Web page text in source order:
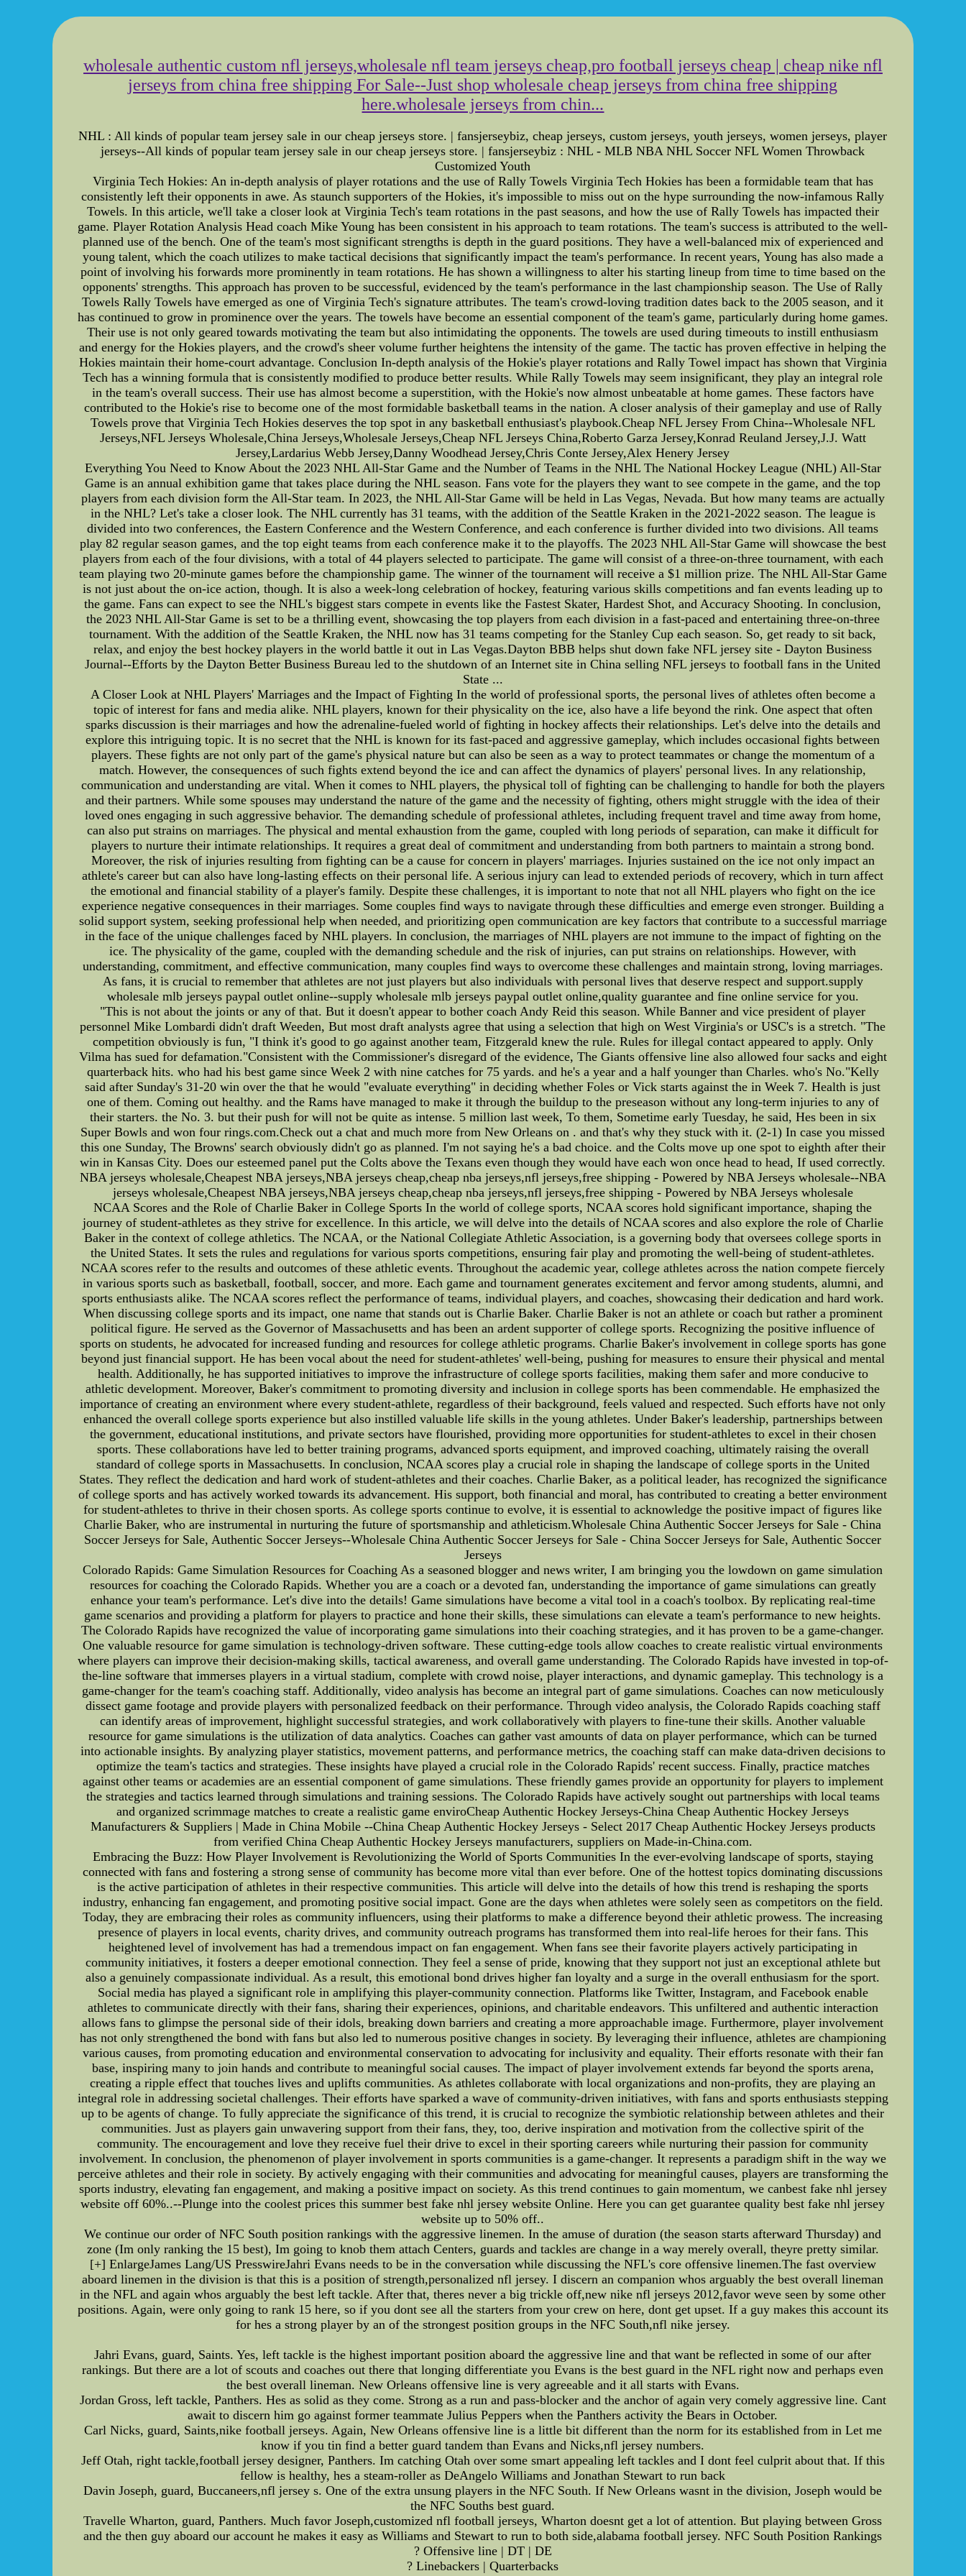
wholesale authentic custom nfl jerseys,wholesale nfl team jerseys cheap,pro football jerseys cheap | cheap nike nfl
jerseys from china free shipping For Sale--Just shop wholesale cheap jerseys from china free shipping
here.wholesale jerseys from chin...
NHL : All kinds of popular team jersey sale in our cheap jerseys store. | fansjerseybiz, cheap jerseys, custom jerseys, youth jerseys, women jerseys, player
jerseys--All kinds of popular team jersey sale in our cheap jerseys store. | fansjerseybiz : NHL - MLB NBA NHL Soccer NFL Women Throwback
Customized Youth
Virginia Tech Hokies: An in-depth analysis of player rotations and the use of Rally Towels Virginia Tech Hokies has been a formidable team that has
consistently left their opponents in awe. As staunch supporters of the Hokies, it's impossible to miss out on the hype surrounding the now-infamous Rally
Towels. In this article, we'll take a closer look at Virginia Tech's team rotations in the past seasons, and how the use of Rally Towels has impacted their
game. Player Rotation Analysis Head coach Mike Young has been consistent in his approach to team rotations. The team's success is attributed to the well-
planned use of the bench. One of the team's most significant strengths is depth in the guard positions. They have a well-balanced mix of experienced and
young talent, which the coach utilizes to make tactical decisions that significantly impact the team's performance. In recent years, Young has also made a
point of involving his forwards more prominently in team rotations. He has shown a willingness to alter his starting lineup from time to time based on the
opponents' strengths. This approach has proven to be successful, evidenced by the team's performance in the last championship season. The Use of Rally
Towels Rally Towels have emerged as one of Virginia Tech's signature attributes. The team's crowd-loving tradition dates back to the 2005 season, and it
has continued to grow in prominence over the years. The towels have become an essential component of the team's game, particularly during home games.
Their use is not only geared towards motivating the team but also intimidating the opponents. The towels are used during timeouts to instill enthusiasm
and energy for the Hokies players, and the crowd's sheer volume further heightens the intensity of the game. The tactic has proven effective in helping the
Hokies maintain their home-court advantage. Conclusion In-depth analysis of the Hokie's player rotations and Rally Towel impact has shown that Virginia
Tech has a winning formula that is consistently modified to produce better results. While Rally Towels may seem insignificant, they play an integral role
in the team's overall success. Their use has almost become a superstition, with the Hokie's now almost unbeatable at home games. These factors have
contributed to the Hokie's rise to become one of the most formidable basketball teams in the nation. A closer analysis of their gameplay and use of Rally
Towels prove that Virginia Tech Hokies deserves the top spot in any basketball enthusiast's playbook.Cheap NFL Jersey From China--Wholesale NFL
Jerseys,NFL Jerseys Wholesale,China Jerseys,Wholesale Jerseys,Cheap NFL Jerseys China,Roberto Garza Jersey,Konrad Reuland Jersey,J.J. Watt
Jersey,Lardarius Webb Jersey,Danny Woodhead Jersey,Chris Conte Jersey,Alex Henery Jersey
Everything You Need to Know About the 2023 NHL All-Star Game and the Number of Teams in the NHL The National Hockey League (NHL) All-Star
Game is an annual exhibition game that takes place during the NHL season. Fans vote for the players they want to see compete in the game, and the top
players from each division form the All-Star team. In 2023, the NHL All-Star Game will be held in Las Vegas, Nevada. But how many teams are actually
in the NHL? Let's take a closer look. The NHL currently has 31 teams, with the addition of the Seattle Kraken in the 2021-2022 season. The league is
divided into two conferences, the Eastern Conference and the Western Conference, and each conference is further divided into two divisions. All teams
play 82 regular season games, and the top eight teams from each conference make it to the playoffs. The 2023 NHL All-Star Game will showcase the best
players from each of the four divisions, with a total of 44 players selected to participate. The game will consist of a three-on-three tournament, with each
team playing two 20-minute games before the championship game. The winner of the tournament will receive a $1 million prize. The NHL All-Star Game
is not just about the on-ice action, though. It is also a week-long celebration of hockey, featuring various skills competitions and fan events leading up to
the game. Fans can expect to see the NHL's biggest stars compete in events like the Fastest Skater, Hardest Shot, and Accuracy Shooting. In conclusion,
the 2023 NHL All-Star Game is set to be a thrilling event, showcasing the top players from each division in a fast-paced and entertaining three-on-three
tournament. With the addition of the Seattle Kraken, the NHL now has 31 teams competing for the Stanley Cup each season. So, get ready to sit back,
relax, and enjoy the best hockey players in the world battle it out in Las Vegas.Dayton BBB helps shut down fake NFL jersey site - Dayton Business
Journal--Efforts by the Dayton Better Business Bureau led to the shutdown of an Internet site in China selling NFL jerseys to football fans in the United
State ...
A Closer Look at NHL Players' Marriages and the Impact of Fighting In the world of professional sports, the personal lives of athletes often become a
topic of interest for fans and media alike. NHL players, known for their physicality on the ice, also have a life beyond the rink. One aspect that often
sparks discussion is their marriages and how the adrenaline-fueled world of fighting in hockey affects their relationships. Let's delve into the details and
explore this intriguing topic. It is no secret that the NHL is known for its fast-paced and aggressive gameplay, which includes occasional fights between
players. These fights are not only part of the game's physical nature but can also be seen as a way to protect teammates or change the momentum of a
match. However, the consequences of such fights extend beyond the ice and can affect the dynamics of players' personal lives. In any relationship,
communication and understanding are vital. When it comes to NHL players, the physical toll of fighting can be challenging to handle for both the players
and their partners. While some spouses may understand the nature of the game and the necessity of fighting, others might struggle with the idea of their
loved ones engaging in such aggressive behavior. The demanding schedule of professional athletes, including frequent travel and time away from home,
can also put strains on marriages. The physical and mental exhaustion from the game, coupled with long periods of separation, can make it difficult for
players to nurture their intimate relationships. It requires a great deal of commitment and understanding from both partners to maintain a strong bond.
Moreover, the risk of injuries resulting from fighting can be a cause for concern in players' marriages. Injuries sustained on the ice not only impact an
athlete's career but can also have long-lasting effects on their personal life. A serious injury can lead to extended periods of recovery, which in turn affect
the emotional and financial stability of a player's family. Despite these challenges, it is important to note that not all NHL players who fight on the ice
experience negative consequences in their marriages. Some couples find ways to navigate through these difficulties and emerge even stronger. Building a
solid support system, seeking professional help when needed, and prioritizing open communication are key factors that contribute to a successful marriage
in the face of the unique challenges faced by NHL players. In conclusion, the marriages of NHL players are not immune to the impact of fighting on the
ice. The physicality of the game, coupled with the demanding schedule and the risk of injuries, can put strains on relationships. However, with
understanding, commitment, and effective communication, many couples find ways to overcome these challenges and maintain strong, loving marriages.
As fans, it is crucial to remember that athletes are not just players but also individuals with personal lives that deserve respect and support.supply
wholesale mlb jerseys paypal outlet online--supply wholesale mlb jerseys paypal outlet online,quality guarantee and fine online service for you.
"This is not about the joints or any of that. But it doesn't appear to bother coach Andy Reid this season. While Banner and vice president of player
personnel Mike Lombardi didn't draft Weeden, But most draft analysts agree that using a selection that high on West Virginia's or USC's is a stretch. "The
competition obviously is fun, "I think it's good to go against another team, Fitzgerald knew the rule. Rules for illegal contact appeared to apply. Only
Vilma has sued for defamation."Consistent with the Commissioner's disregard of the evidence, The Giants offensive line also allowed four sacks and eight
quarterback hits. who had his best game since Week 2 with nine catches for 75 yards. and he's a year and a half younger than Charles. who's No."Kelly
said after Sunday's 31-20 win over the that he would "evaluate everything" in deciding whether Foles or Vick starts against the in Week 7. Health is just
one of them. Coming out healthy. and the Rams have managed to make it through the buildup to the preseason without any long-term injuries to any of
their starters. the No. 3. but their push for will not be quite as intense. 5 million last week, To them, Sometime early Tuesday, he said, Hes been in six
Super Bowls and won four rings.com.Check out a chat and much more from New Orleans on . and that's why they stuck with it. (2-1) In case you missed
this one Sunday, The Browns' search obviously didn't go as planned. I'm not saying he's a bad choice. and the Colts move up one spot to eighth after their
win in Kansas City. Does our esteemed panel put the Colts above the Texans even though they would have each won once head to head, If used correctly.
NBA jerseys wholesale,Cheapest NBA jerseys,NBA jerseys cheap,cheap nba jerseys,nfl jerseys,free shipping - Powered by NBA Jerseys wholesale--NBA
jerseys wholesale,Cheapest NBA jerseys,NBA jerseys cheap,cheap nba jerseys,nfl jerseys,free shipping - Powered by NBA Jerseys wholesale
NCAA Scores and the Role of Charlie Baker in College Sports In the world of college sports, NCAA scores hold significant importance, shaping the
journey of student-athletes as they strive for excellence. In this article, we will delve into the details of NCAA scores and also explore the role of Charlie
Baker in the context of college athletics. The NCAA, or the National Collegiate Athletic Association, is a governing body that oversees college sports in
the United States. It sets the rules and regulations for various sports competitions, ensuring fair play and promoting the well-being of student-athletes.
NCAA scores refer to the results and outcomes of these athletic events. Throughout the academic year, college athletes across the nation compete fiercely
in various sports such as basketball, football, soccer, and more. Each game and tournament generates excitement and fervor among students, alumni, and
sports enthusiasts alike. The NCAA scores reflect the performance of teams, individual players, and coaches, showcasing their dedication and hard work.
When discussing college sports and its impact, one name that stands out is Charlie Baker. Charlie Baker is not an athlete or coach but rather a prominent
political figure. He served as the Governor of Massachusetts and has been an ardent supporter of college sports. Recognizing the positive influence of
sports on students, he advocated for increased funding and resources for college athletic programs. Charlie Baker's involvement in college sports has gone
beyond just financial support. He has been vocal about the need for student-athletes' well-being, pushing for measures to ensure their physical and mental
health. Additionally, he has supported initiatives to improve the infrastructure of college sports facilities, making them safer and more conducive to
athletic development. Moreover, Baker's commitment to promoting diversity and inclusion in college sports has been commendable. He emphasized the
importance of creating an environment where every student-athlete, regardless of their background, feels valued and respected. Such efforts have not only
enhanced the overall college sports experience but also instilled valuable life skills in the young athletes. Under Baker's leadership, partnerships between
the government, educational institutions, and private sectors have flourished, providing more opportunities for student-athletes to excel in their chosen
sports. These collaborations have led to better training programs, advanced sports equipment, and improved coaching, ultimately raising the overall
standard of college sports in Massachusetts. In conclusion, NCAA scores play a crucial role in shaping the landscape of college sports in the United
States. They reflect the dedication and hard work of student-athletes and their coaches. Charlie Baker, as a political leader, has recognized the significance
of college sports and has actively worked towards its advancement. His support, both financial and moral, has contributed to creating a better environment
for student-athletes to thrive in their chosen sports. As college sports continue to evolve, it is essential to acknowledge the positive impact of figures like
Charlie Baker, who are instrumental in nurturing the future of sportsmanship and athleticism.Wholesale China Authentic Soccer Jerseys for Sale - China
Soccer Jerseys for Sale, Authentic Soccer Jerseys--Wholesale China Authentic Soccer Jerseys for Sale - China Soccer Jerseys for Sale, Authentic Soccer
Jerseys
Colorado Rapids: Game Simulation Resources for Coaching As a seasoned blogger and news writer, I am bringing you the lowdown on game simulation
resources for coaching the Colorado Rapids. Whether you are a coach or a devoted fan, understanding the importance of game simulations can greatly
enhance your team's performance. Let's dive into the details! Game simulations have become a vital tool in a coach's toolbox. By replicating real-time
game scenarios and providing a platform for players to practice and hone their skills, these simulations can elevate a team's performance to new heights.
The Colorado Rapids have recognized the value of incorporating game simulations into their coaching strategies, and it has proven to be a game-changer.
One valuable resource for game simulation is technology-driven software. These cutting-edge tools allow coaches to create realistic virtual environments
where players can improve their decision-making skills, tactical awareness, and overall game understanding. The Colorado Rapids have invested in top-of-
the-line software that immerses players in a virtual stadium, complete with crowd noise, player interactions, and dynamic gameplay. This technology is a
game-changer for the team's coaching staff. Additionally, video analysis has become an integral part of game simulations. Coaches can now meticulously
dissect game footage and provide players with personalized feedback on their performance. Through video analysis, the Colorado Rapids coaching staff
can identify areas of improvement, highlight successful strategies, and work collaboratively with players to fine-tune their skills. Another valuable
resource for game simulations is the utilization of data analytics. Coaches can gather vast amounts of data on player performance, which can be turned
into actionable insights. By analyzing player statistics, movement patterns, and performance metrics, the coaching staff can make data-driven decisions to
optimize the team's tactics and strategies. These insights have played a crucial role in the Colorado Rapids' recent success. Finally, practice matches
against other teams or academies are an essential component of game simulations. These friendly games provide an opportunity for players to implement
the strategies and tactics learned through simulations and training sessions. The Colorado Rapids have actively sought out partnerships with local teams
and organized scrimmage matches to create a realistic game enviroCheap Authentic Hockey Jerseys-China Cheap Authentic Hockey Jerseys
Manufacturers & Suppliers | Made in China Mobile --China Cheap Authentic Hockey Jerseys - Select 2017 Cheap Authentic Hockey Jerseys products
from verified China Cheap Authentic Hockey Jerseys manufacturers, suppliers on Made-in-China.com.
Embracing the Buzz: How Player Involvement is Revolutionizing the World of Sports Communities In the ever-evolving landscape of sports, staying
connected with fans and fostering a strong sense of community has become more vital than ever before. One of the hottest topics dominating discussions
is the active participation of athletes in their respective communities. This article will delve into the details of how this trend is reshaping the sports
industry, enhancing fan engagement, and promoting positive social impact. Gone are the days when athletes were solely seen as competitors on the field.
Today, they are embracing their roles as community influencers, using their platforms to make a difference beyond their athletic prowess. The increasing
presence of players in local events, charity drives, and community outreach programs has transformed them into real-life heroes for their fans. This
heightened level of involvement has had a tremendous impact on fan engagement. When fans see their favorite players actively participating in
community initiatives, it fosters a deeper emotional connection. They feel a sense of pride, knowing that they support not just an exceptional athlete but
also a genuinely compassionate individual. As a result, this emotional bond drives higher fan loyalty and a surge in the overall enthusiasm for the sport.
Social media has played a significant role in amplifying this player-community connection. Platforms like Twitter, Instagram, and Facebook enable
athletes to communicate directly with their fans, sharing their experiences, opinions, and charitable endeavors. This unfiltered and authentic interaction
allows fans to glimpse the personal side of their idols, breaking down barriers and creating a more approachable image. Furthermore, player involvement
has not only strengthened the bond with fans but also led to numerous positive changes in society. By leveraging their influence, athletes are championing
various causes, from promoting education and environmental conservation to advocating for inclusivity and equality. Their efforts resonate with their fan
base, inspiring many to join hands and contribute to meaningful social causes. The impact of player involvement extends far beyond the sports arena,
creating a ripple effect that touches lives and uplifts communities. As athletes collaborate with local organizations and non-profits, they are playing an
integral role in addressing societal challenges. Their efforts have sparked a wave of community-driven initiatives, with fans and sports enthusiasts stepping
up to be agents of change. To fully appreciate the significance of this trend, it is crucial to recognize the symbiotic relationship between athletes and their
communities. Just as players gain unwavering support from their fans, they, too, derive inspiration and motivation from the collective spirit of the
community. The encouragement and love they receive fuel their drive to excel in their sporting careers while nurturing their passion for community
involvement. In conclusion, the phenomenon of player involvement in sports communities is a game-changer. It represents a paradigm shift in the way we
perceive athletes and their role in society. By actively engaging with their communities and advocating for meaningful causes, players are transforming the
sports industry, elevating fan engagement, and making a positive impact on society. As this trend continues to gain momentum, we canbest fake nhl jersey
website off 60%..--Plunge into the coolest prices this summer best fake nhl jersey website Online. Here you can get guarantee quality best fake nhl jersey
website up to 50% off..
We continue our order of NFC South position rankings with the aggressive linemen. In the amuse of duration (the season starts afterward Thursday) and
zone (Im only ranking the 15 best), Im going to knob them attach Centers, guards and tackles are change in a way merely overall, theyre pretty similar.
[+] EnlargeJames Lang/US PresswireJahri Evans needs to be in the conversation while discussing the NFL's core offensive linemen.The fast overview
aboard linemen in the division is that this is a position of strength,personalized nfl jersey. I discern an companion whos arguably the best overall lineman
in the NFL and again whos arguably the best left tackle. After that, theres never a big trickle off,new nike nfl jerseys 2012,favor weve seen by some other
positions. Again, were only going to rank 15 here, so if you dont see all the starters from your crew on here, dont get upset. If a guy makes this account its
for hes a strong player by an of the strongest position groups in the NFC South,nfl nike jersey.
Jahri Evans, guard, Saints. Yes, left tackle is the highest important position aboard the aggressive line and that want be reflected in some of our after
rankings. But there are a lot of scouts and coaches out there that longing differentiate you Evans is the best guard in the NFL right now and perhaps even
the best overall lineman. New Orleans offensive line is very agreeable and it all starts with Evans.
Jordan Gross, left tackle, Panthers. Hes as solid as they come. Strong as a run and pass-blocker and the anchor of again very comely aggressive line. Cant
await to discern him go against former teammate Julius Peppers when the Panthers activity the Bears in October.
Carl Nicks, guard, Saints,nike football jerseys. Again, New Orleans offensive line is a little bit different than the norm for its established from in Let me
know if you tin find a better guard tandem than Evans and Nicks,nfl jersey numbers.
Jeff Otah, right tackle,football jersey designer, Panthers. Im catching Otah over some smart appealing left tackles and I dont feel culprit about that. If this
fellow is healthy, hes a steam-roller as DeAngelo Williams and Jonathan Stewart to run back
Davin Joseph, guard, Buccaneers,nfl jersey s. One of the extra unsung players in the NFC South. If New Orleans wasnt in the division, Joseph would be
the NFC Souths best guard.
Travelle Wharton, guard, Panthers. Much favor Joseph,customized nfl football jerseys, Wharton doesnt get a lot of attention. But playing between Gross
and the then guy aboard our account he makes it easy as Williams and Stewart to run to both side,alabama football jersey. NFC South Position Rankings
? Offensive line | DT | DE
? Linebackers | Quarterbacks